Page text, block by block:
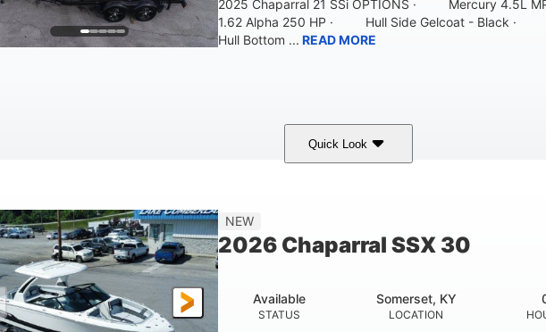
2025 Chaparral 21 SSi OPTIONS · Mercury 4.5L
1.62 Alpha 250 HP · Hull Side Gelcoat - Black ·
Hull Bottom ... READ MORE
Quick Look
0
W/ SWIM PLATFORM
21'
BEAM
8'4"
BRIDGE
BRIDGE CLEARANCE WITH ARCH TOWER FOLDED DOWN
4'8"
PERSON CAPACITY
12
WEIGHT CAPACITY
1692lbs 40gal
NEW
2026 Chaparral SSX 30
STATUS
Available
LOCATION
Somerset, KY